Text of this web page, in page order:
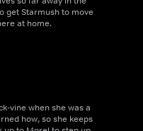
get Starmush to move
at home.
vine when she was a
how, so she keeps